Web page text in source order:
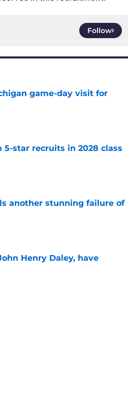
Follow
game-day visit for
star recruits in 2028 class
another stunning failure of
Henry Daley, have